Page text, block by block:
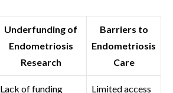
Underfunding of
Endometriosis
Research
Barriers to
Endometriosis
Care
Lack of funding
Limited access